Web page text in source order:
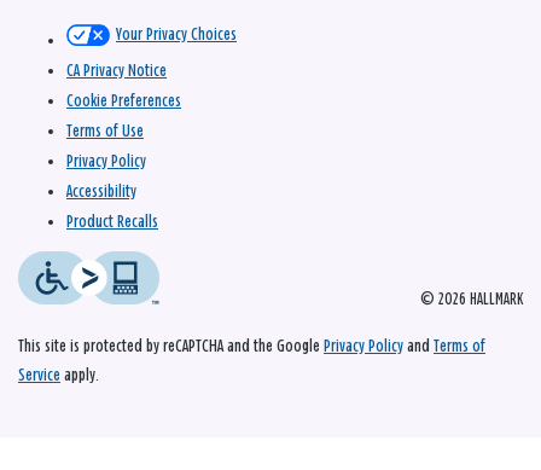
© 2026 HALLMARK
Your Privacy Choices
CA Privacy Notice
Cookie Preferences
Terms of Use
Privacy Policy
Accessibility
Product Recalls
This site is protected by reCAPTCHA and the Google Privacy Policy and Terms of
Service apply.